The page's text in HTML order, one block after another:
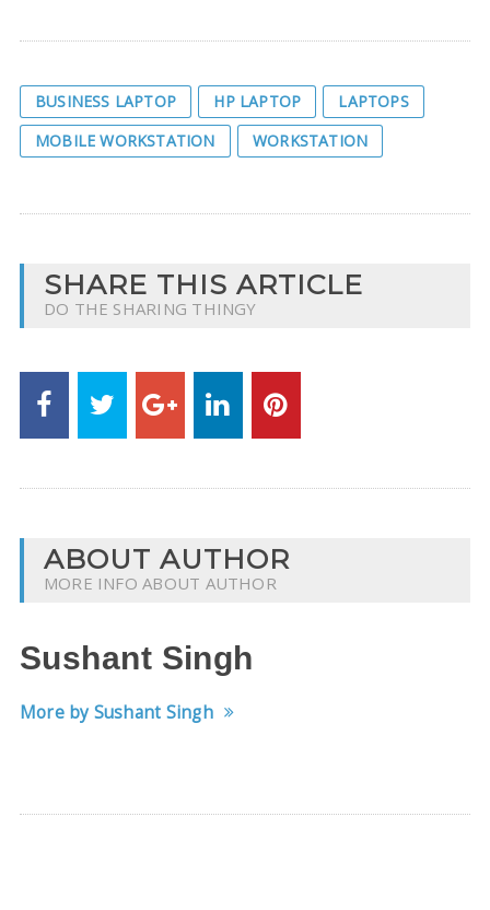
BUSINESS LAPTOP HP LAPTOP
LAPTOPS
MOBILE WORKSTATION
WORKSTATION
SHARE THIS ARTICLE
DO THE SHARING THINGY
ABOUT AUTHOR
MORE INFO ABOUT AUTHOR
Sushant Singh
More by Sushant Singh